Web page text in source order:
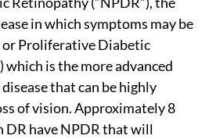
in which symptoms may be
Proliferative Diabetic
which is the more advanced
that can be highly
of vision. Approximately 8
have NPDR that will